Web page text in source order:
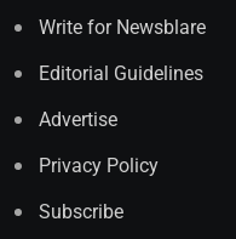
Write for Newsblare
Editorial Guidelines
Advertise
Privacy Policy
Subscribe